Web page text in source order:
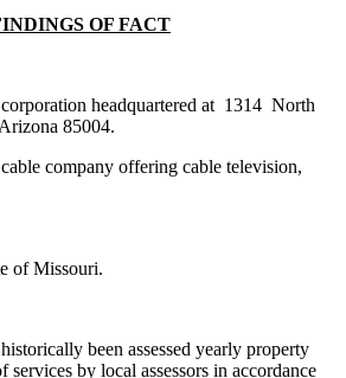
OF FACT
headquartered at 1314 North
85004.
company offering cable television,
of Missouri.
been assessed yearly property
by local assessors in accordance